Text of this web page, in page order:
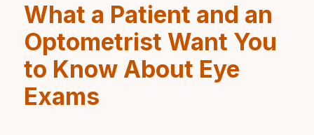
What a Patient and an
Optometrist Want You
to Know About Eye
Exams